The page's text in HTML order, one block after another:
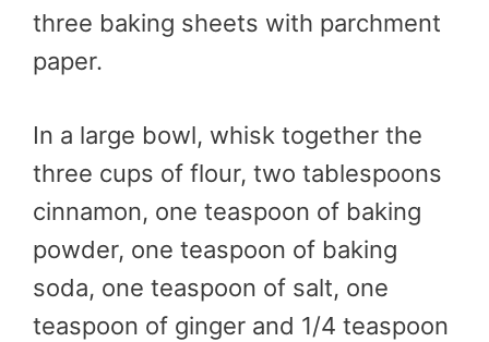
three baking sheets with parchment
paper.
In a large bowl, whisk together the
three cups of flour, two tablespoons
cinnamon, one teaspoon of baking
powder, one teaspoon of baking
soda, one teaspoon of salt, one
teaspoon of ginger and 1/4 teaspoon